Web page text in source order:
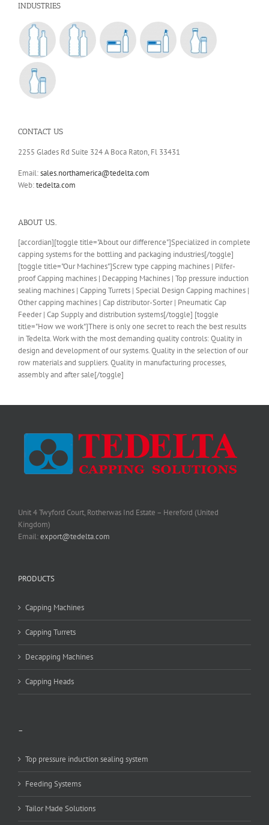
INDUSTRIES
CONTACT US
2255 Glades Rd Suite 324 A Boca Raton, Fl 33431
Email:sales.northamerica@tedelta.com
Web:tedelta.com
ABOUT US..
[accordian][toggle title="About our difference"]Specialized in complete
capping systems for the bottling and packaging industries[/toggle]
[toggle title="Our Machines"]Screw type capping machines | Pilfer-
proof Capping machines | Decapping Machines | Top pressure induction
sealing machines | Capping Turrets | Special Design Capping machines |
Other capping machines | Cap distributor-Sorter | Pneumatic Cap
Feeder | Cap Supply and distribution systems[/toggle] [toggle
title="How we work"]There is only one secret to reach the best results
in Tedelta. Work with the most demanding quality controls: Quality in
design and development of our systems. Quality in the selection of our
row materials and suppliers. Quality in manufacturing processes,
assembly and after sale[/toggle]
Unit 4 Twyford Court, Rotherwas Ind Estate – Hereford (United
Kingdom)
Email:export@tedelta.com
PRODUCTS
Capping Machines
Capping Turrets
Decapping Machines
Capping Heads
–
Top pressure induction sealing system
Feeding Systems
Tailor Made Solutions